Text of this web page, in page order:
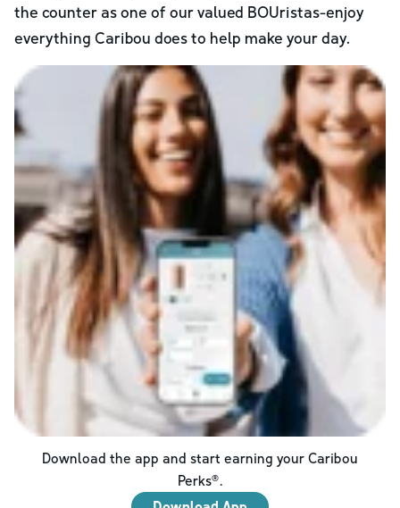
the counter as one of our valued BOUristas-enjoy
everything Caribou does to help make your day.
Download the app and start earning your Caribou
Perks®.